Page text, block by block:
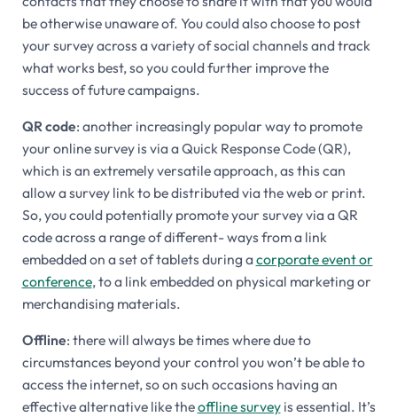
be otherwise unaware of. You could also choose to post
your survey across a variety of social channels and track
what works best, so you could further improve the
success of future campaigns.
QR code: another increasingly popular way to promote
your online survey is via a Quick Response Code (QR),
which is an extremely versatile approach, as this can
allow a survey link to be distributed via the web or print.
So, you could potentially promote your survey via a QR
code across a range of different- ways from a link
embedded on a set of tablets during acorporate event or
conference, to a link embedded on physical marketing or
merchandising materials.
Offline: there will always be times where due to
circumstances beyond your control you won’t be able to
access the internet, so on such occasions having an
effective alternative like theoffline surveyis essential. It’s